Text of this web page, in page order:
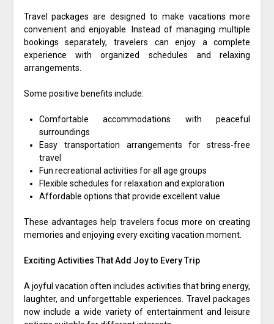
Travel packages are designed to make vacations more
convenient and enjoyable. Instead of managing multiple
bookings separately, travelers can enjoy a complete
experience with organized schedules and relaxing
arrangements.
Some positive benefits include:
Comfortable accommodations with peaceful
surroundings
Easy transportation arrangements for stress-free
travel
Fun recreational activities for all age groups
Flexible schedules for relaxation and exploration
Affordable options that provide excellent value
These advantages help travelers focus more on creating
memories and enjoying every exciting vacation moment.
Exciting Activities That Add Joy to Every Trip
A joyful vacation often includes activities that bring energy,
laughter, and unforgettable experiences. Travel packages
now include a wide variety of entertainment and leisure